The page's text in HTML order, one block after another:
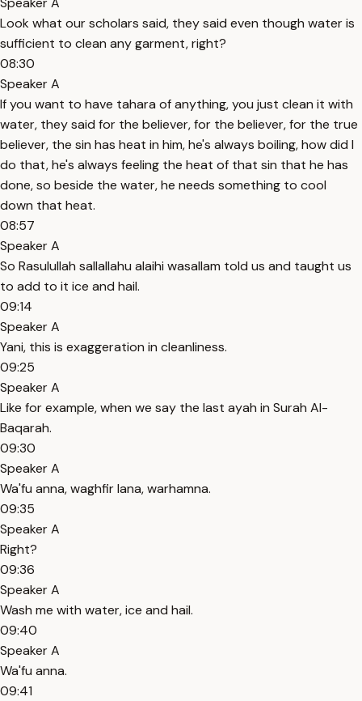
Look what our scholars said, they said even though water is
sufficient to clean any garment, right?
08:30
Speaker A
If you want to have tahara of anything, you just clean it with
water, they said for the believer, for the believer, for the true
believer, the sin has heat in him, he's always boiling, how did I
do that, he's always feeling the heat of that sin that he has
done, so beside the water, he needs something to cool
down that heat.
08:57
Speaker A
So Rasulullah sallallahu alaihi wasallam told us and taught us
to add to it ice and hail.
09:14
Speaker A
Yani, this is exaggeration in cleanliness.
09:25
Speaker A
Like for example, when we say the last ayah in Surah Al-
Baqarah.
09:30
Speaker A
Wa'fu anna, waghfir lana, warhamna.
09:35
Speaker A
Right?
09:36
Speaker A
Wash me with water, ice and hail.
09:40
Speaker A
Wa'fu anna.
09:41